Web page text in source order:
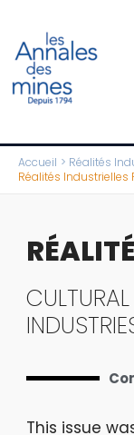
contenu
Accueil
Réalités
Réalités
This issue